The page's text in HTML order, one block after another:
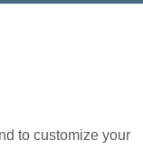
to customize your